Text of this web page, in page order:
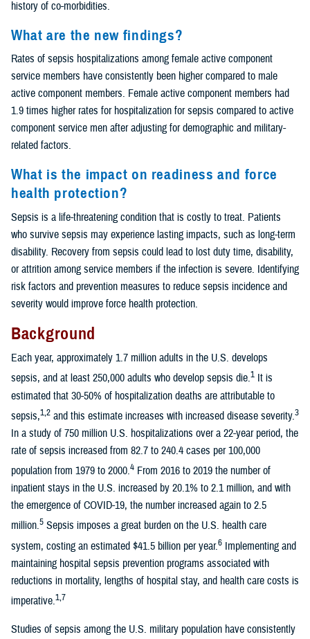
history of co-morbidities.
What are the new findings?
Rates of sepsis hospitalizations among female active component
service members have consistently been higher compared to male
active component members. Female active component members had
1.9 times higher rates for hospitalization for sepsis compared to active
component service men after adjusting for demographic and military-
related factors.
What is the impact on readiness and force
health protection?
Sepsis is a life-threatening condition that is costly to treat. Patients
who survive sepsis may experience lasting impacts, such as long-term
disability. Recovery from sepsis could lead to lost duty time, disability,
or attrition among service members if the infection is severe. Identifying
risk factors and prevention measures to reduce sepsis incidence and
severity would improve force health protection.
Background
Each year, approximately 1.7 million adults in the U.S. develops
sepsis, and at least 250,000 adults who develop sepsis die.1 It is
estimated that 30-50% of hospitalization deaths are attributable to
sepsis,1,2 and this estimate increases with increased disease severity.3
In a study of 750 million U.S. hospitalizations over a 22-year period, the
rate of sepsis increased from 82.7 to 240.4 cases per 100,000
population from 1979 to 2000.4 From 2016 to 2019 the number of
inpatient stays in the U.S. increased by 20.1% to 2.1 million, and with
the emergence of COVID-19, the number increased again to 2.5
million.5 Sepsis imposes a great burden on the U.S. health care
system, costing an estimated $41.5 billion per year.6 Implementing and
maintaining hospital sepsis prevention programs associated with
reductions in mortality, lengths of hospital stay, and health care costs is
imperative.1,7
Studies of sepsis among the U.S. military population have consistently